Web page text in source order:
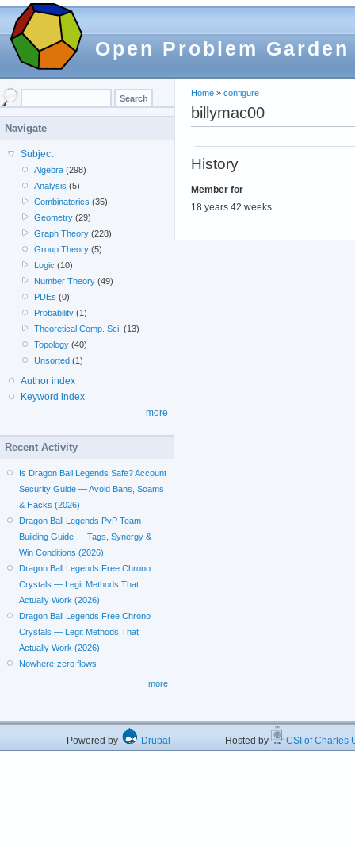
Open Problem Garden
Home » configure
billymac00
History
Member for
18 years 42 weeks
Navigate
Subject
Algebra (298)
Analysis (5)
Combinatorics (35)
Geometry (29)
Graph Theory (228)
Group Theory (5)
Logic (10)
Number Theory (49)
PDEs (0)
Probability (1)
Theoretical Comp. Sci. (13)
Topology (40)
Unsorted (1)
Author index
Keyword index
more
Recent Activity
Is Dragon Ball Legends Safe? Account
Security Guide — Avoid Bans, Scams
& Hacks (2026)
Dragon Ball Legends PvP Team
Building Guide — Tags, Synergy &
Win Conditions (2026)
Dragon Ball Legends Free Chrono
Crystals — Legit Methods That
Actually Work (2026)
Dragon Ball Legends Free Chrono
Crystals — Legit Methods That
Actually Work (2026)
Nowhere-zero flows
more
Powered by Drupal Hosted by CSI of Charles